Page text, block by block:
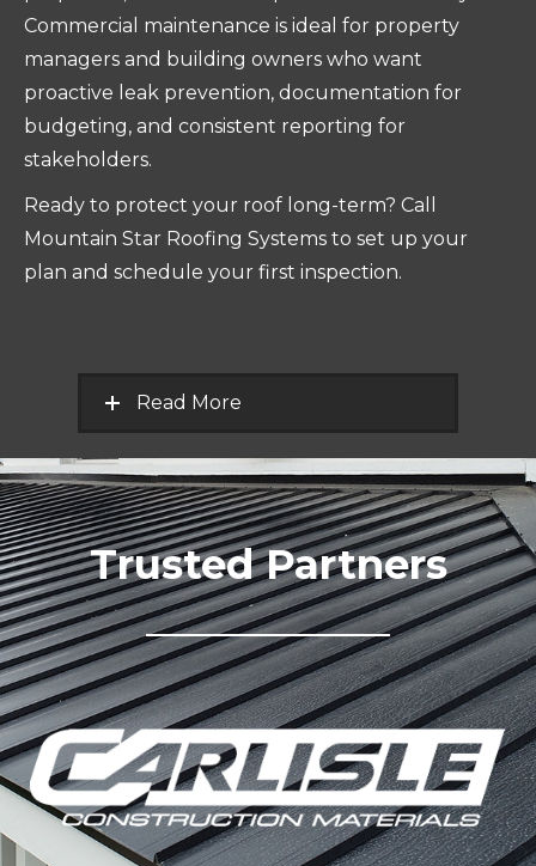
Commercial maintenance is ideal for property
managers and building owners who want
proactive leak prevention, documentation for
budgeting, and consistent reporting for
stakeholders.
Ready to protect your roof long-term? Call
Mountain Star Roofing Systems to set up your
plan and schedule your first inspection.
Read More
Trusted Partners